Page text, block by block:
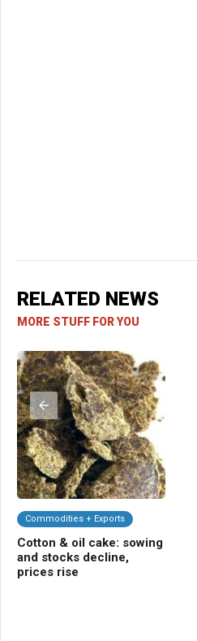
RELATED NEWS
MORE STUFF FOR YOU
Commodities + Exports
Cotton & oil cake: sowing
and stocks decline,
prices rise